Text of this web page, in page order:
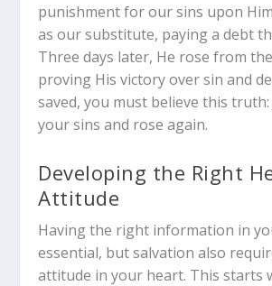
punishment for our sins upon
as our substitute, paying a debt
Three days later, He rose from
proving His victory over sin and
saved, you must believe this
your sins and rose again.
Developing the Right
Attitude
Having the right information in
essential, but salvation also
attitude in your heart. This starts